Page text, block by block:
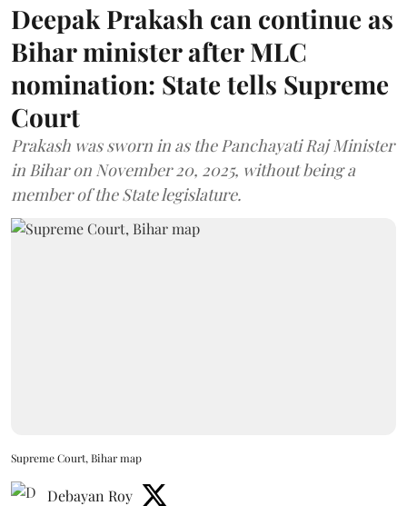
Deepak Prakash can continue as
Bihar minister after MLC
nomination: State tells Supreme
Court
Prakash was sworn in as the Panchayati Raj Minister
in Bihar on November 20, 2025, without being a
member of the State legislature.
Supreme Court, Bihar map
Debayan Roy